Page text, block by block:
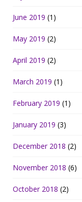
June 2019 (1)
May 2019 (2)
April 2019 (2)
March 2019 (1)
February 2019 (1)
January 2019 (3)
December 2018 (2)
November 2018 (6)
October 2018 (2)